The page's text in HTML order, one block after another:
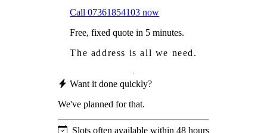
Call 07361854103 now
Free, fixed quote in 5 minutes.
The address is all we need.
Want it done quickly?
We've planned for that.
Slots often available within 48 hours